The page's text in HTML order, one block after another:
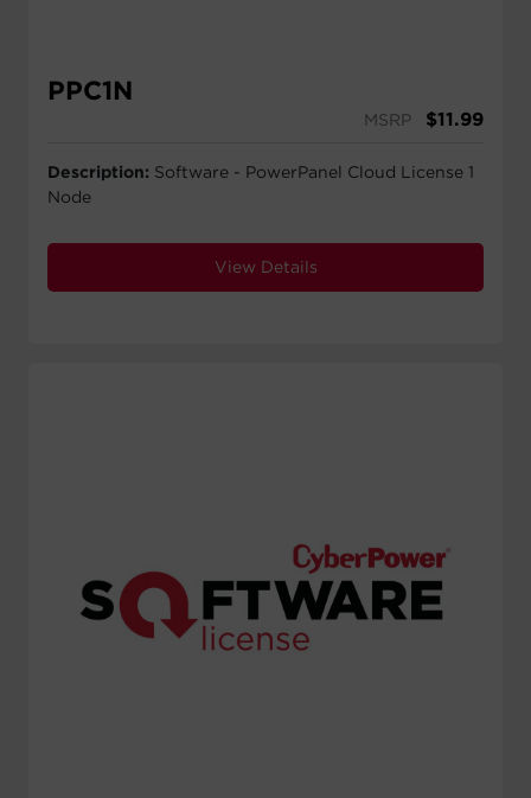
PPC1N
MSRP $11.99
Description: Software - PowerPanel Cloud License 1
Node
View Details